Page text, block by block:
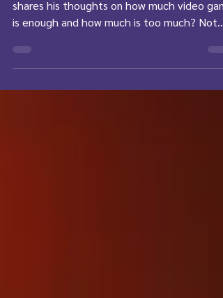
Join John from Podcasters United as he
shares his thoughts on how much video
is enough and how much is too much? Not